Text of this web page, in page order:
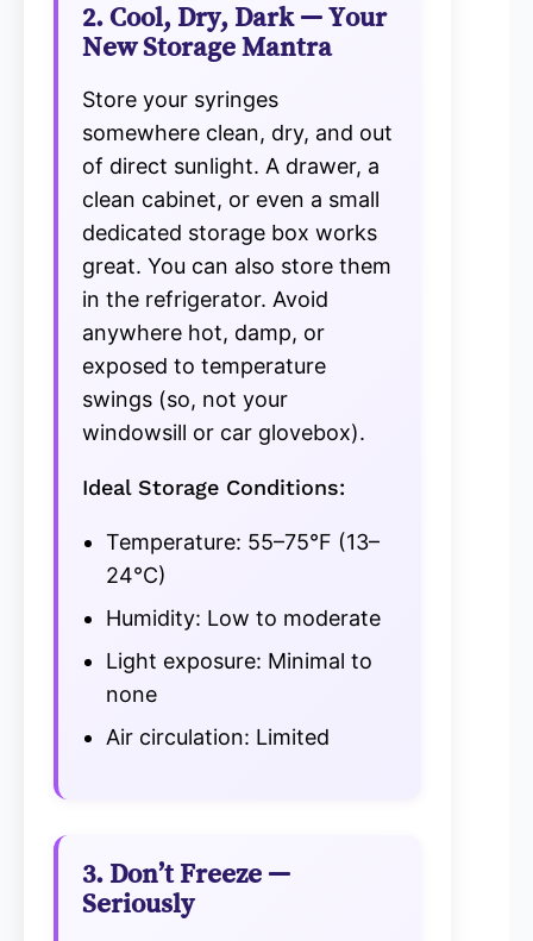
2. Cool, Dry, Dark — Your
New Storage Mantra
Store your syringes
somewhere clean, dry, and out
of direct sunlight. A drawer, a
clean cabinet, or even a small
dedicated storage box works
great. You can also store them
in the refrigerator. Avoid
anywhere hot, damp, or
exposed to temperature
swings (so, not your
windowsill or car glovebox).
Ideal Storage Conditions:
Temperature: 55–75°F (13–
24°C)
Humidity: Low to moderate
Light exposure: Minimal to
none
Air circulation: Limited
3. Don’t Freeze —
Seriously